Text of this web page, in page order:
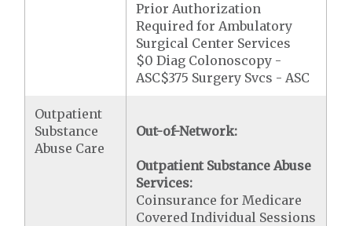
Prior Authorization
Required for Ambulatory
Surgical Center Services
$0 Diag Colonoscopy -
ASC$375 Surgery Svcs - ASC
Outpatient
Substance
Abuse Care
Out-of-Network:
Outpatient Substance Abuse
Services:
Coinsurance for Medicare
Covered Individual Sessions